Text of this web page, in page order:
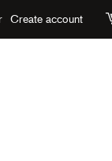
Create account